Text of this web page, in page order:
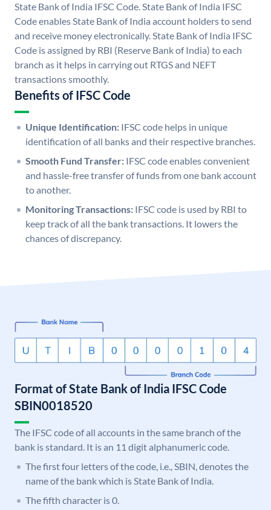
State Bank of India IFSC Code. State Bank of India IFSC
Code enables State Bank of India account holders to send
and receive money electronically. State Bank of India IFSC
Code is assigned by RBI (Reserve Bank of India) to each
branch as it helps in carrying out RTGS and NEFT
transactions smoothly.
Benefits of IFSC Code
Unique Identification: IFSC code helps in unique
identification of all banks and their respective branches.
Smooth Fund Transfer: IFSC code enables convenient
and hassle-free transfer of funds from one bank account
to another.
Monitoring Transactions: IFSC code is used by RBI to
keep track of all the bank transactions. It lowers the
chances of discrepancy.
Format of State Bank of India IFSC Code
SBIN0018520
The IFSC code of all accounts in the same branch of the
bank is standard. It is an 11 digit alphanumeric code.
The first four letters of the code, i.e., SBIN, denotes the
name of the bank which is State Bank of India.
The fifth character is 0.